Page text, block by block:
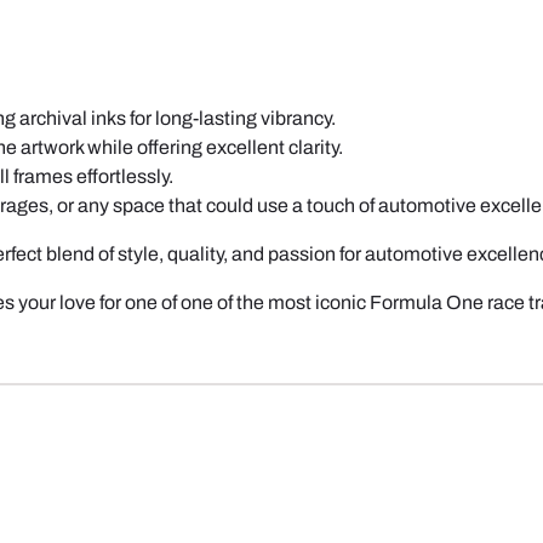
archival inks for long-lasting vibrancy.
artwork while offering excellent clarity.
frames effortlessly.
or any space that could use a touch of automotive
blend of style, quality, and passion for automotive
your love for one of one of the most iconic Formula One